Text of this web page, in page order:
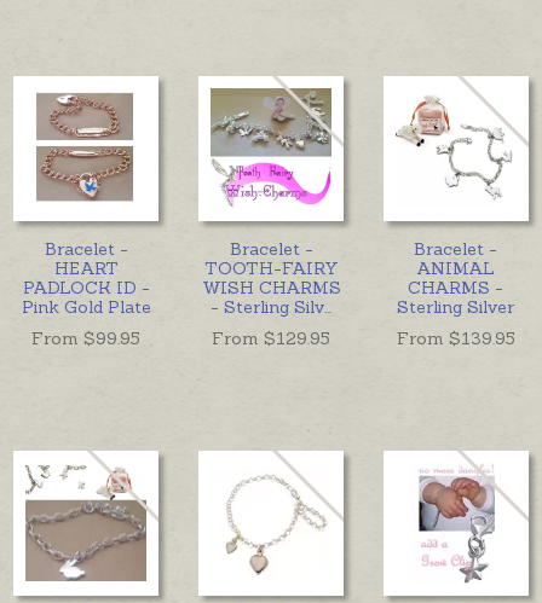
Bracelet -
HEART
PADLOCK ID -
Pink Gold Plate
From $99.95
Bracelet -
TOOTH-FAIRY
WISH CHARMS
- Sterling Silv
From $129.95
Bracelet -
ANIMAL
CHARMS -
Sterling Silver
From $139.95